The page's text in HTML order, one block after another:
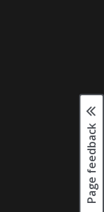
Page feedback